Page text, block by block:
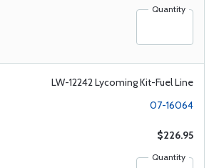
Quantity
LW-12242 Lycoming Kit-Fuel Line
07-16064
$226.95
Quantity